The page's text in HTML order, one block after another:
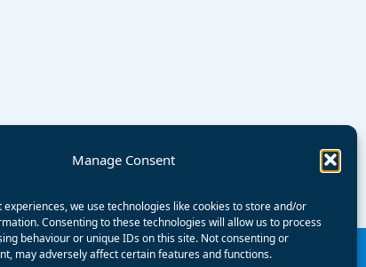
Manage Consent
experiences, we use technologies like cookies to store and/or
Consenting to these technologies will allow us to process
behaviour or unique IDs on this site. Not consenting or
may adversely affect certain features and functions.